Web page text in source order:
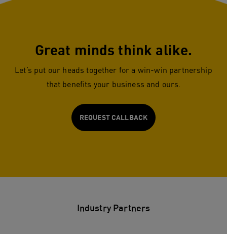
Great minds think alike.
Let’s put our heads together for a win-win partnership
that benefits your business and ours.
REQUEST CALLBACK
Industry Partners